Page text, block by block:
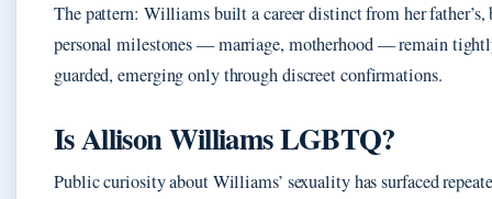
The pattern: Williams built a career distinct from her father’s,
personal milestones — marriage, motherhood — remain
guarded, emerging only through discreet confirmations.
Is Allison Williams LGBTQ?
Public curiosity about Williams’ sexuality has surfaced